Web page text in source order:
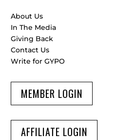
About Us
In The Media
Giving Back
Contact Us
Write for GYPO
MEMBER LOGIN
AFFILIATE LOGIN